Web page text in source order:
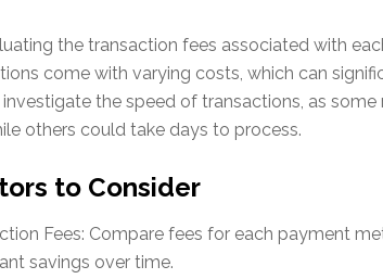
the transaction fees associated with
come with varying costs, which can
the speed of transactions, as
others could take days to process.
to Consider
Fees: Compare fees for each payment
savings over time.